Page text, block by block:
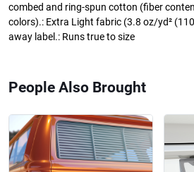
combed and ring-spun cotton (fiber
colors).: Extra Light fabric (3.8 oz/yd²
away label.: Runs true to size
People Also Brought